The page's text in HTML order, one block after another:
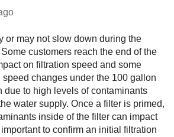
or may not slow down during the
Some customers reach the end of the
on filtration speed and some
changes under the 100 gallon
due to high levels of contaminants
water supply. Once a filter is primed,
inside of the filter can impact
to confirm an initial filtration